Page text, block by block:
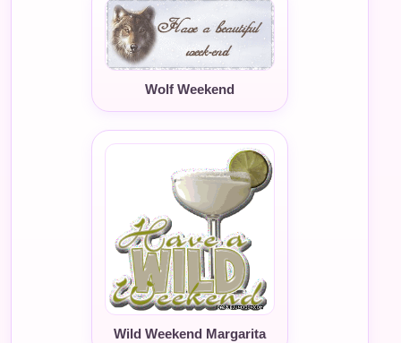
Wolf Weekend
Wild Weekend Margarita